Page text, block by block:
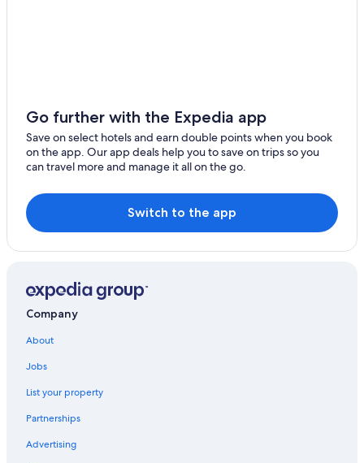
Go further with the Expedia app
Save on select hotels and earn double points when you book
on the app. Our app deals help you to save on trips so you
can travel more and manage it all on the go.
Switch to the app
Company
About
Jobs
List your property
Partnerships
Advertising